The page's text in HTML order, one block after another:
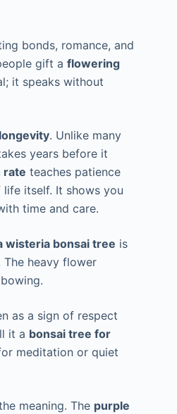
bonds, romance, and
gift a flowering
it speaks without
. Unlike many
years before it
rate teaches patience
itself. It shows you
time and care.
wisteria bonsai tree is
heavy flower
as a sign of respect
it a bonsai tree for
meditation or quiet
meaning. The purple